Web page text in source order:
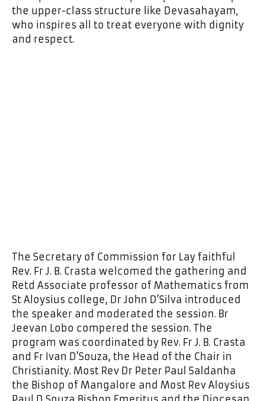
the upper-class structure like Devasahayam,
who inspires all to treat everyone with dignity
and respect.
The Secretary of Commission for Lay faithful
Rev. Fr J. B. Crasta welcomed the gathering and
Retd Associate professor of Mathematics from
St Aloysius college, Dr John D’Silva introduced
the speaker and moderated the session. Br
Jeevan Lobo compered the session. The
program was coordinated by Rev. Fr J. B. Crasta
and Fr Ivan D’Souza, the Head of the Chair in
Christianity. Most Rev Dr Peter Paul Saldanha
the Bishop of Mangalore and Most Rev Aloysius